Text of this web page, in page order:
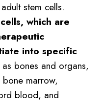
stem cells.
which are
into specific
as bones and organs,
marrow,
blood, and